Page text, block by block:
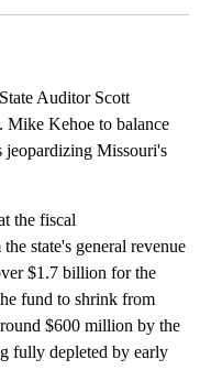
Auditor Scott
Mike Kehoe to balance
jeopardizing Missouri's
the fiscal
state's general revenue
$1.7 billion for the
fund to shrink from
$600 million by the
fully depleted by early